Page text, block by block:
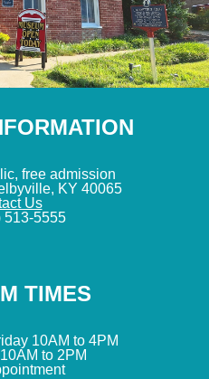
free admission
KY 40065
Us
513-5555
TIMES
10AM to 4PM
to 2PM